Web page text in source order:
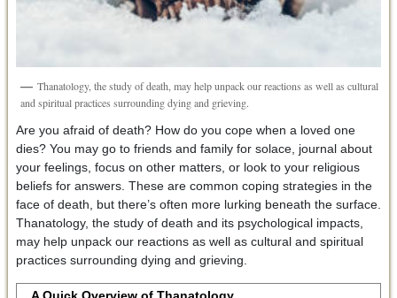
Thanatology, the study of death, may help unpack our reactions as well as cultural
and spiritual practices surrounding dying and grieving.
Are you afraid of death? How do you cope when a loved one
dies? You may go to friends and family for solace, journal about
your feelings, focus on other matters, or look to your religious
beliefs for answers. These are common coping strategies in the
face of death, but there’s often more lurking beneath the surface.
Thanatology, the study of death and its psychological impacts,
may help unpack our reactions as well as cultural and spiritual
practices surrounding dying and grieving.